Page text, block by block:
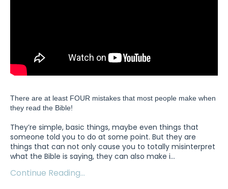
There are at least FOUR mistakes that most people make when
they read the Bible!
They’re simple, basic things, maybe even things that
someone told you to do at some point. But they are
things that can not only cause you to totally misinterpret
what the Bible is saying, they can also make i...
Continue Reading...